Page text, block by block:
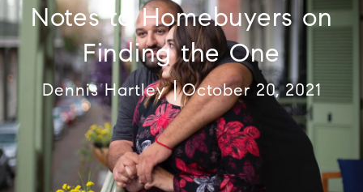
Notes to Homebuyers on
Finding the One
Dennis Hartley October 20, 2021